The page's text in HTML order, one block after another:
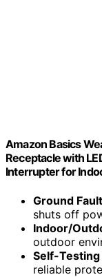
Amazon Basics
Receptacle with
Interrupter for
Ground
shuts off
Indoor/
outdoor
Self-Testing
reliable